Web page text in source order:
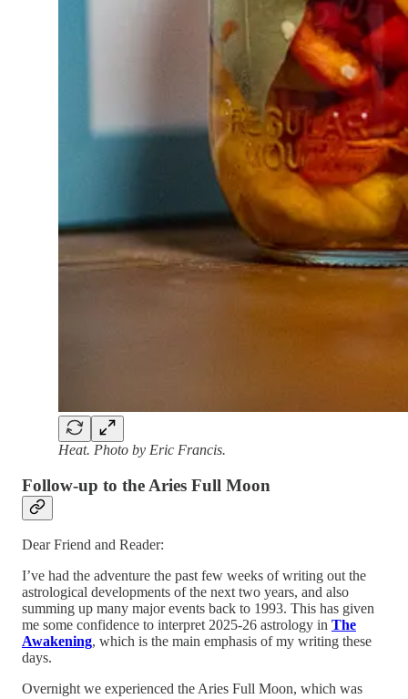
Heat. Photo by Eric Francis.
Follow-up to the Aries Full Moon
Dear Friend and Reader:
I’ve had the adventure the past few weeks of writing out the
astrological developments of the next two years, and also
summing up many major events back to 1993. This has given
me some confidence to interpret 2025-26 astrology in The
Awakening, which is the main emphasis of my writing these
days.
Overnight we experienced the Aries Full Moon, which was